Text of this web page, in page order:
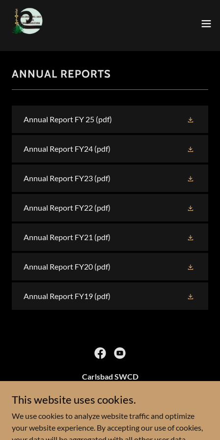
ANNUAL REPORTS
Annual Report FY 25 (pdf)
Annual Report FY24 (pdf)
Annual Report FY23 (pdf)
Annual Report FY22 (pdf)
Annual Report FY21 (pdf)
Annual Report FY20 (pdf)
Annual Report FY19 (pdf)
Carlsbad SWCD
3219 S Canal St
(575)628-1532
This website uses cookies.
We use cookies to analyze website traffic and optimize
your website experience. By accepting our use of cookies,